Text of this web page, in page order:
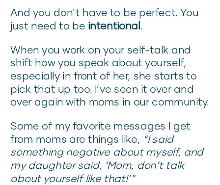
And you don’t have to be perfect. You
just need to be intentional.
When you work on your self-talk and
shift how you speak about yourself,
especially in front of her, she starts to
pick that up too. I’ve seen it over and
over again with moms in our community.
Some of my favorite messages I get
from moms are things like, “I said
something negative about myself, and
my daughter said, ‘Mom, don’t talk
about yourself like that!’”